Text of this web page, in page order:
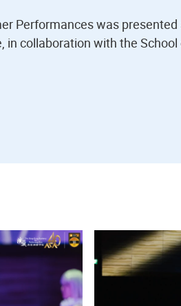
Performances was
in collaboration with the